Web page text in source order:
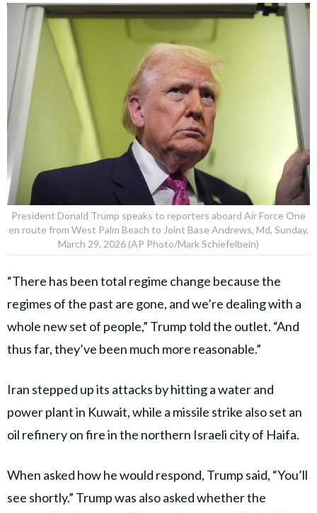
President Donald Trump speaks to reporters aboard Air Force One
en route from West Palm Beach to Joint Base Andrews, Md, Sunday,
March 29, 2026 (AP Photo/Mark Schiefelbein)
“There has been total regime change because the
regimes of the past are gone, and we’re dealing with a
whole new set of people,” Trump told the outlet. “And
thus far, they’ve been much more reasonable.”
Iran stepped up its attacks by hitting a water and
power plant in Kuwait, while a missile strike also set an
oil refinery on fire in the northern Israeli city of Haifa.
When asked how he would respond, Trump said, “You’ll
see shortly.” Trump was also asked whether the